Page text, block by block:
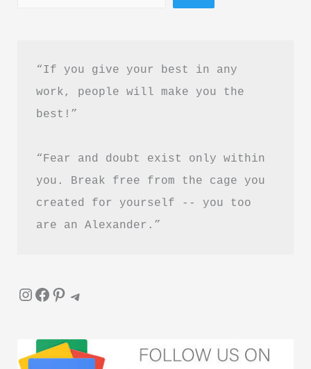
“If you give your best in any
work, people will make you the
best!”
“Fear and doubt exist only within
you. Break free from the cage you
created for yourself -- you too
are an Alexander.”
InstagramFacebook Pinterest Telegram